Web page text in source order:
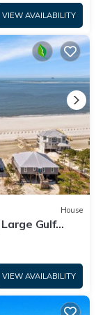
VIEW AVAILABILITY
House
Gulf
VIEW AVAILABILITY